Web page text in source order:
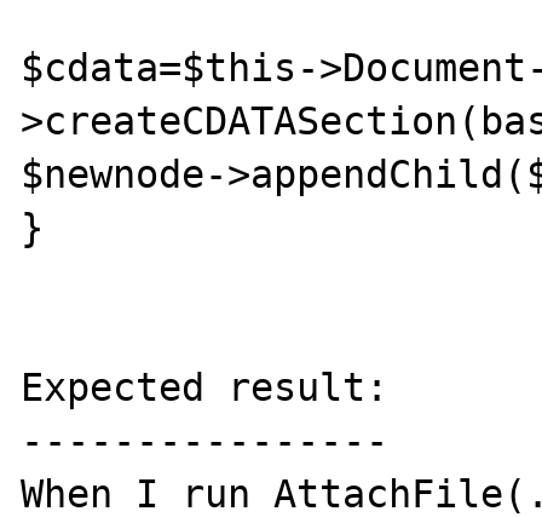
$cdata=$this-
$newnode-
}
Expected result:
----------------
When I run